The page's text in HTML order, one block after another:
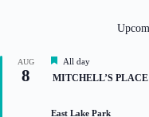
AUG
8
F
e
a
All day
MITCHELL’S
East Lake Park